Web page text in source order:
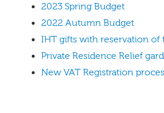
2023 Spring Budget
2022 Autumn Budget
IHT gifts with reservation of
Private Residence Relief
New VAT Registration